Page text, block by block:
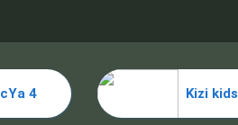
4
Kizi kids